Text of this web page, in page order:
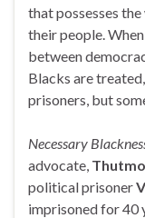
that possesses
their people.
between
Blacks are
prisoners, but
Necessary
advocate,
political prisoner
imprisoned for 40